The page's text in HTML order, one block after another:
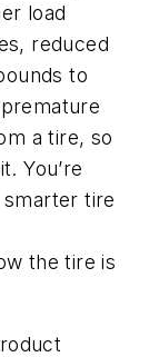
load
reduced
to
a tire, so
You’re
tire
the tire is